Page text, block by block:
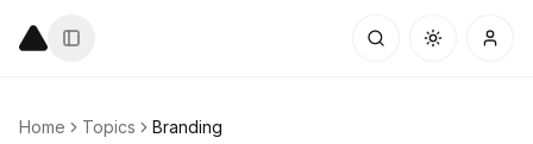
Home Topics Branding